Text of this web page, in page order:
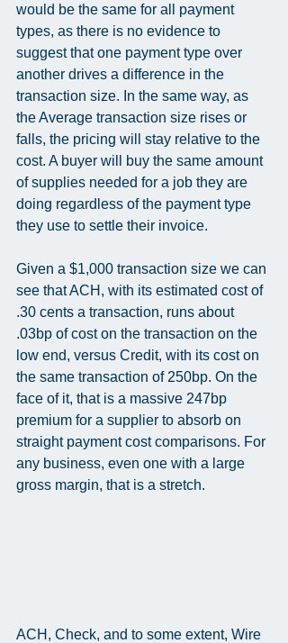
would be the same for all payment
types, as there is no evidence to
suggest that one payment type over
another drives a difference in the
transaction size. In the same way, as
the Average transaction size rises or
falls, the pricing will stay relative to the
cost. A buyer will buy the same amount
of supplies needed for a job they are
doing regardless of the payment type
they use to settle their invoice.
Given a $1,000 transaction size we can
see that ACH, with its estimated cost of
.30 cents a transaction, runs about
.03bp of cost on the transaction on the
low end, versus Credit, with its cost on
the same transaction of 250bp. On the
face of it, that is a massive 247bp
premium for a supplier to absorb on
straight payment cost comparisons. For
any business, even one with a large
gross margin, that is a stretch.
ACH, Check, and to some extent, Wire